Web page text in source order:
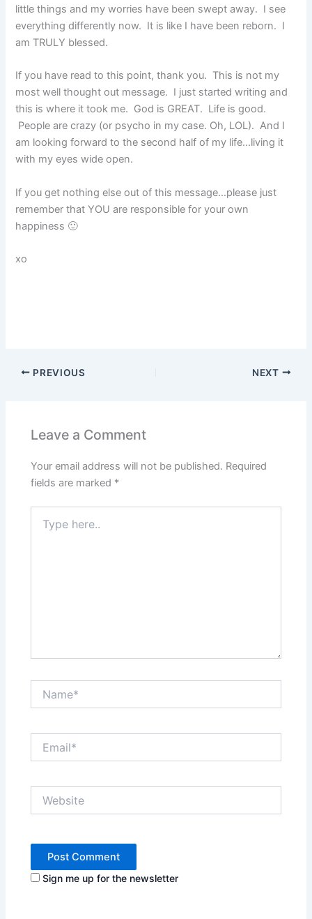
little things and my worries have been swept away. I see
everything differently now. It is like I have been reborn. I
am TRULY blessed.
If you have read to this point, thank you. This is not my
most well thought out message. I just started writing and
this is where it took me. God is GREAT. Life is good.
People are crazy (or psycho in my case. Oh, LOL). And I
am looking forward to the second half of my life…living it
with my eyes wide open.
If you get nothing else out of this message…please just
remember that YOU are responsible for your own
happiness 🙂
xo
PREVIOUS NEXT
Leave a Comment
Your email address will not be published. Required
fields are marked *
here..
Sign me up for the newsletter